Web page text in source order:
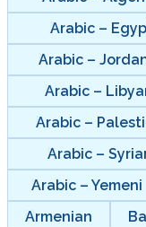
Arabic –
Arabic –
Arabic –
Arabic –
Arabic –
Arabic – Yemeni
Armenian